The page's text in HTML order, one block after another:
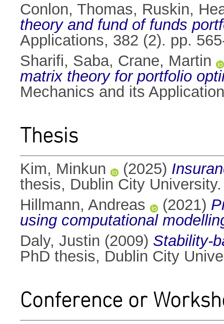
Conlon, Thomas, Ruskin,
theory and fund of funds
Applications, 382 (2). pp.
Sharifi, Saba, Crane, Martin
matrix theory for portfolio
Mechanics and its
Thesis
Kim, Minkun (2025)
thesis, Dublin City University.
Hillmann, Andreas
(2021)
using computational
Daly, Justin (2009) Stability-
PhD thesis, Dublin City
Conference or